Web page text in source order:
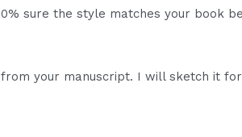
sure the style matches your book
your manuscript. I will sketch it